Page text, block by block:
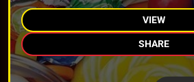
VIEW
SHARE